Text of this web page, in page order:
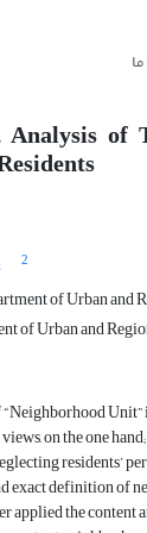
Analysis
2
of Urban
of Urban and
Unit”
on the one
residents’
exact definition of
the content